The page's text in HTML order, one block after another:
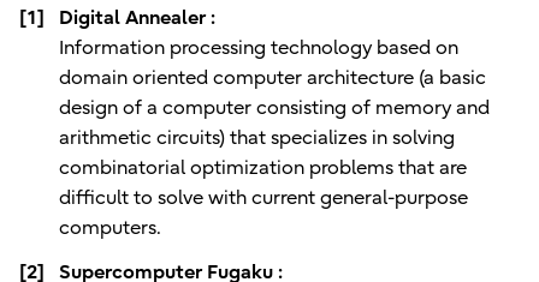
[1]
Digital Annealer :
Information processing technology based on
domain oriented computer architecture (a basic
design of a computer consisting of memory and
arithmetic circuits) that specializes in solving
combinatorial optimization problems that are
difficult to solve with current general-purpose
computers.
[2] Supercomputer Fugaku :